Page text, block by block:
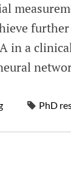
in a
PhD